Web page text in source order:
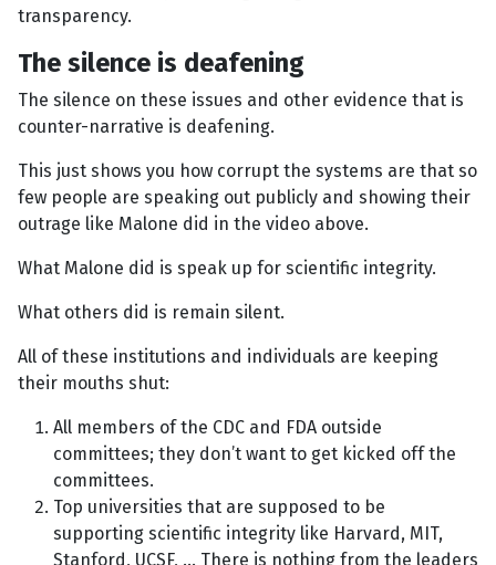
transparency.
The silence is deafening
The silence on these issues and other evidence that is
counter-narrative is deafening.
This just shows you how corrupt the systems are that so
few people are speaking out publicly and showing their
outrage like Malone did in the video above.
What Malone did is speak up for scientific integrity.
What others did is remain silent.
All of these institutions and individuals are keeping
their mouths shut:
All members of the CDC and FDA outside
committees; they don’t want to get kicked off the
committees.
Top universities that are supposed to be
supporting scientific integrity like Harvard, MIT,
Stanford, UCSF, … There is nothing from the leaders